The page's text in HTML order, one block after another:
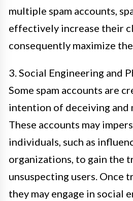
multiple spam accounts,
effectively increase their
consequently maximize
3. Social Engineering and
Some spam accounts are
intention of deceiving and
These accounts may
individuals, such as
organizations, to gain the
unsuspecting users. Once
they may engage in social